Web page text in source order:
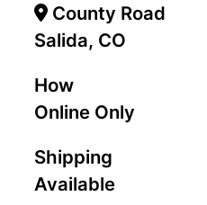
County Road
Salida, CO
How
Online Only
Shipping
Available